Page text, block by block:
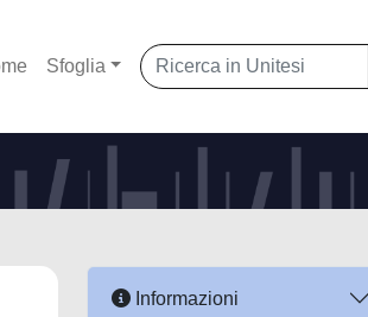
Sfoglia
Informazioni